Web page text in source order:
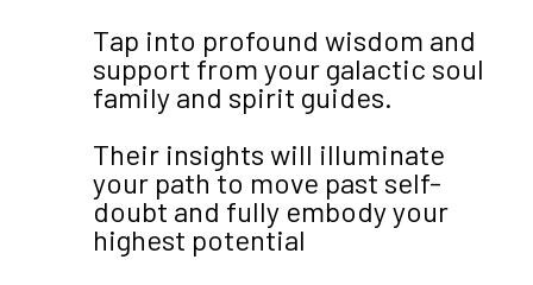
Tap into profound wisdom and
support from your galactic soul
family and spirit guides.
Their insights will illuminate
your path to move past self-
doubt and fully embody your
highest potential